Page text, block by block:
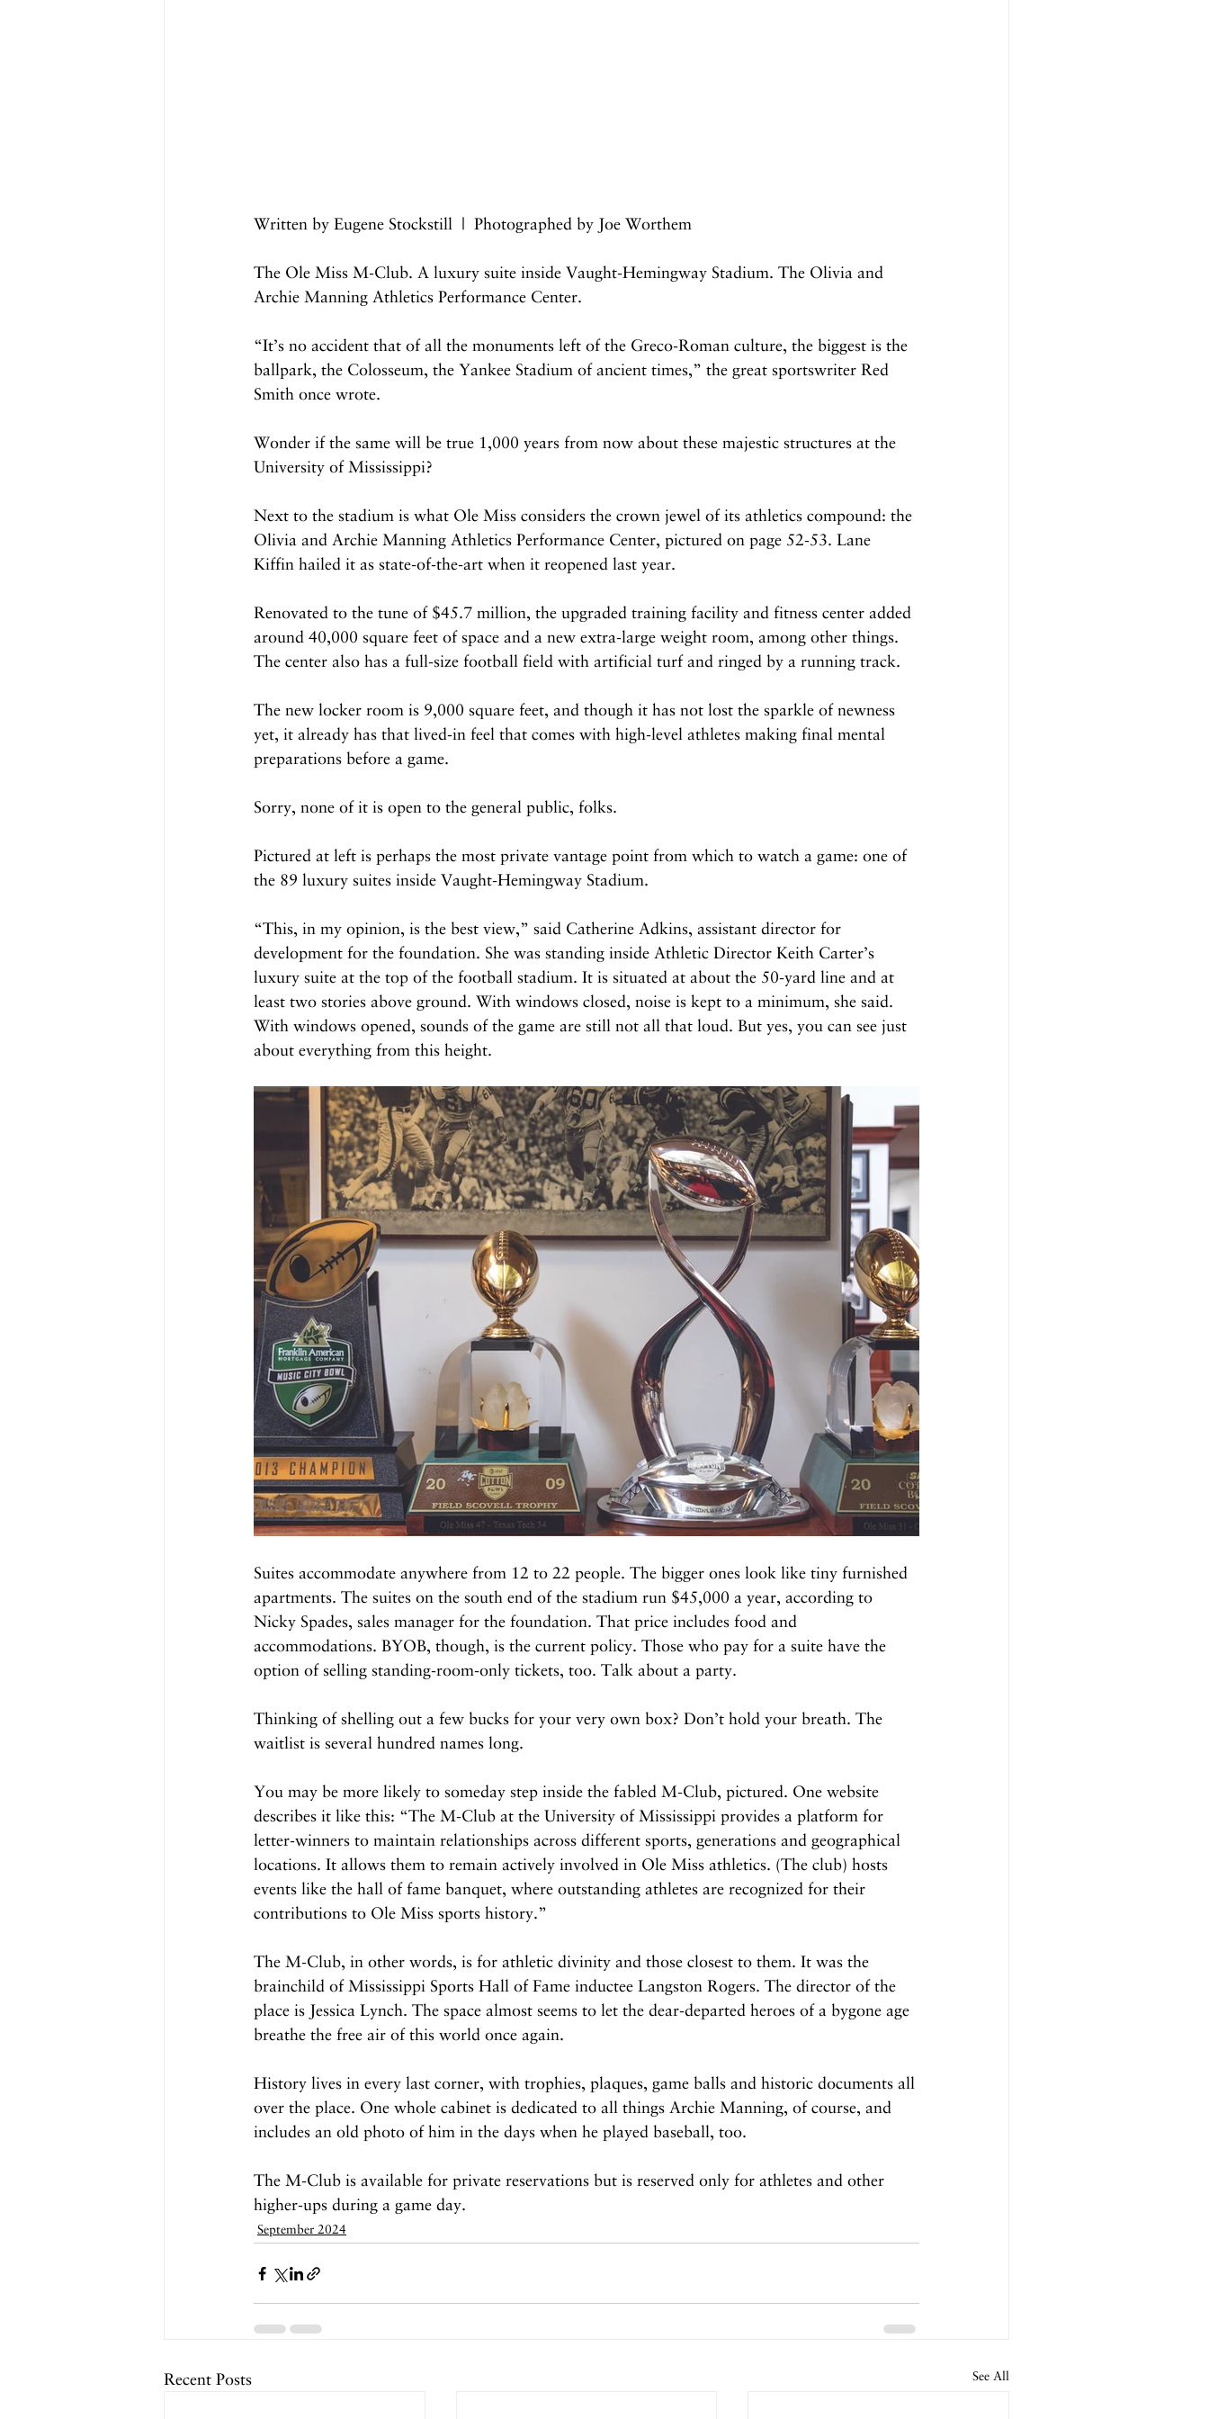
Written by Eugene Stockstill  |  Photographed by Joe Worthem
The Ole Miss M-Club. A luxury suite inside Vaught-Hemingway Stadium. The Olivia and
Archie Manning Athletics Performance Center.
“It’s no accident that of all the monuments left of the Greco-Roman culture, the biggest is the
ballpark, the Colosseum, the Yankee Stadium of ancient times,” the great sportswriter Red
Smith once wrote.
Wonder if the same will be true 1,000 years from now about these majestic structures at the
University of Mississippi?
Next to the stadium is what Ole Miss considers the crown jewel of its athletics compound: the
Olivia and Archie Manning Athletics Performance Center, pictured on page 52-53. Lane
Kiffin hailed it as state-of-the-art when it reopened last year.
Renovated to the tune of $45.7 million, the upgraded training facility and fitness center added
around 40,000 square feet of space and a new extra-large weight room, among other things.
The center also has a full-size football field with artificial turf and ringed by a running track.
The new locker room is 9,000 square feet, and though it has not lost the sparkle of newness
yet, it already has that lived-in feel that comes with high-level athletes making final mental
preparations before a game.
Sorry, none of it is open to the general public, folks.
Pictured at left is perhaps the most private vantage point from which to watch a game: one of
the 89 luxury suites inside Vaught-Hemingway Stadium.
“This, in my opinion, is the best view,” said Catherine Adkins, assistant director for
development for the foundation. She was standing inside Athletic Director Keith Carter’s
luxury suite at the top of the football stadium. It is situated at about the 50-yard line and at
least two stories above ground. With windows closed, noise is kept to a minimum, she said.
With windows opened, sounds of the game are still not all that loud. But yes, you can see just
about everything from this height.
Suites accommodate anywhere from 12 to 22 people. The bigger ones look like tiny furnished
apartments. The suites on the south end of the stadium run $45,000 a year, according to
Nicky Spades, sales manager for the foundation. That price includes food and
accommodations. BYOB, though, is the current policy. Those who pay for a suite have the
option of selling standing-room-only tickets, too. Talk about a party.
Thinking of shelling out a few bucks for your very own box? Don’t hold your breath. The
waitlist is several hundred names long.
You may be more likely to someday step inside the fabled M-Club, pictured. One website
describes it like this: “The M-Club at the University of Mississippi provides a platform for
letter-winners to maintain relationships across different sports, generations and geographical
locations. It allows them to remain actively involved in Ole Miss athletics. (The club) hosts
events like the hall of fame banquet, where outstanding athletes are recognized for their
contributions to Ole Miss sports history.”
The M-Club, in other words, is for athletic divinity and those closest to them. It was the
brainchild of Mississippi Sports Hall of Fame inductee Langston Rogers. The director of the
place is Jessica Lynch. The space almost seems to let the dear-departed heroes of a bygone age
breathe the free air of this world once again.
History lives in every last corner, with trophies, plaques, game balls and historic documents all
over the place. One whole cabinet is dedicated to all things Archie Manning, of course, and
includes an old photo of him in the days when he played baseball, too.
The M-Club is available for private reservations but is reserved only for athletes and other
higher-ups during a game day.
September 2024
Recent Posts See All